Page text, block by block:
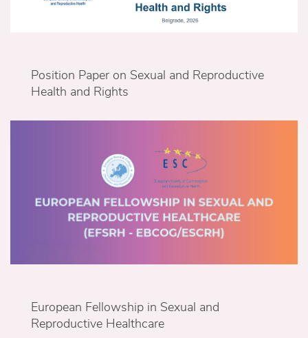
Position Paper on Sexual and Reproductive
Health and Rights
European Fellowship in Sexual and
Reproductive Healthcare